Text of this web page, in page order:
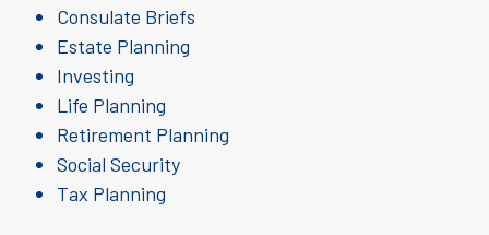
Consulate Briefs
Estate Planning
Investing
Life Planning
Retirement Planning
Social Security
Tax Planning